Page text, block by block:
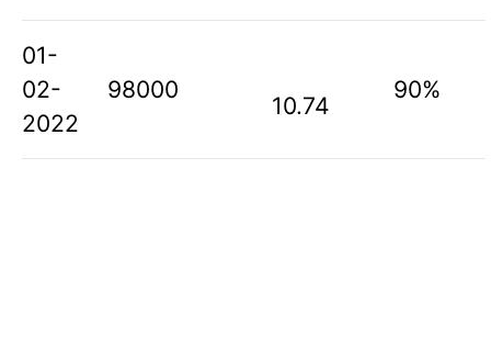
01-
02-
2022
98000
10.74
90%